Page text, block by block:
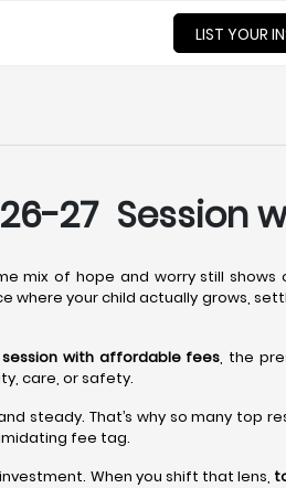
LIST YOUR
27 Session
of hope and worry still shows
where your child actually grows,
with affordable fees, the
care, or safety.
steady. That’s why so many top
fee tag.
When you shift that lens,